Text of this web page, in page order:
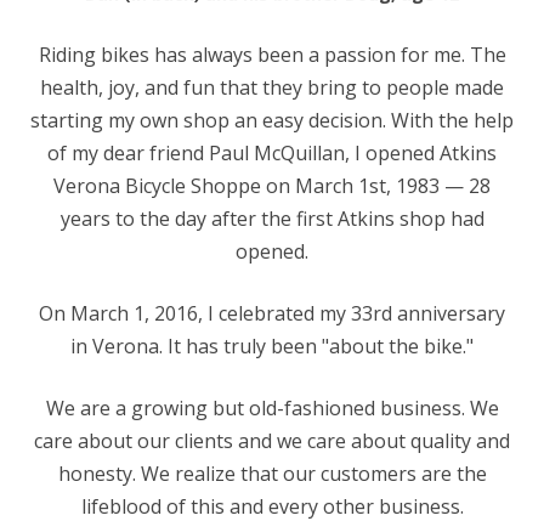
Riding bikes has always been a passion for me. The
health, joy, and fun that they bring to people made
starting my own shop an easy decision. With the help
of my dear friend Paul McQuillan, I opened Atkins
Verona Bicycle Shoppe on March 1st, 1983 — 28
years to the day after the first Atkins shop had
opened.
On March 1, 2016, I celebrated my 33rd anniversary
in Verona. It has truly been "about the bike."
We are a growing but old-fashioned business. We
care about our clients and we care about quality and
honesty. We realize that our customers are the
lifeblood of this and every other business.